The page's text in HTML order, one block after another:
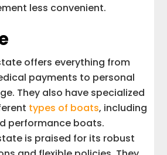
less convenient.
offers everything from
payments to personal
They also have specialized
types of boats, including
performance boats.
is praised for its robust